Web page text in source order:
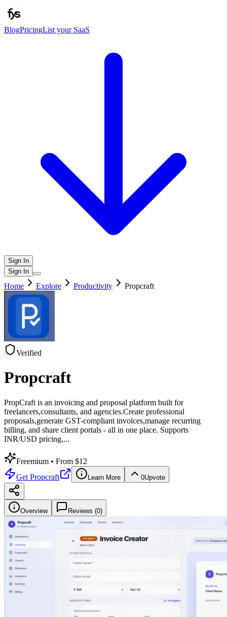
BlogPricingList your SaaS
Sign In
Sign In
Home Explore Productivity Propcraft
Verified
Propcraft
PropCraft is an invoicing and proposal platform built for
freelancers,consultants, and agencies.Create professional
proposals,generate GST-compliant invoices,manage recurring
billing, and share client portals - all in one place. Supports
INR/USD pricing,...
Freemium • From $12
Get Propcraft Learn More 0Upvote
Overview Reviews (0)